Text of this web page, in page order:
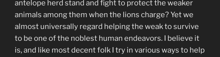
antelope herd stand and fight to protect the weaker
animals among them when the lions charge? Yet we
almost universally regard helping the weak to survive
to be one of the noblest human endeavors. I believe it
is, and like most decent folk I try in various ways to help